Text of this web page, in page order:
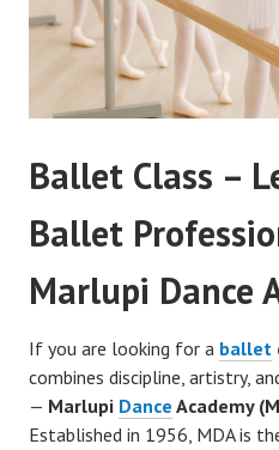
Ballet Class –
Ballet
Marlupi Dance
If you are looking for a ballet
combines discipline, artistry,
— Marlupi Dance Academy
Established in 1956, MDA is